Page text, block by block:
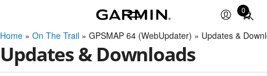
0
Total
items
in
Home » On The Trail » GPSMAP 64 (WebUpdater) » Updates &
Updates & Downloads